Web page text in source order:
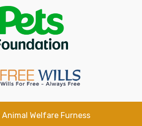
Animal Welfare Furness